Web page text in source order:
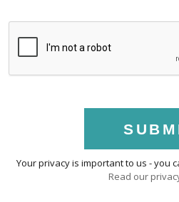
Your privacy is important to us - you
Read our